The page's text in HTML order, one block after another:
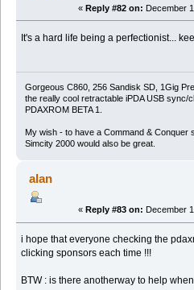
« Reply #82 on: December
It's a hard life being a perfectionist...
Gorgeous C860, 256 Sandisk SD, 1Gig
the really cool retractable iPDA USB sync/
PDAXROM BETA 1.
My wish - to have a Command & Conquer
Simcity 2000 would also be great.
alan
« Reply #83 on: December
i hope that everyone checking the
clicking sponsors each time !!!
BTW : is there anotherway to help